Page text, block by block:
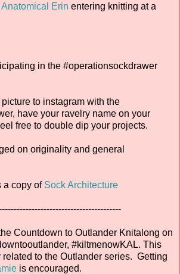
Anatomical Erin entering knitting at a
in the #operationsockdrawer
to instagram with the
have your ravelry name on your
free to double dip your projects.
on originality and general
a copy of Sock Architecture
Countdown to Outlander Knitalong on
#kiltmenowKAL. This
related to the Outlander series. Getting
is encouraged.